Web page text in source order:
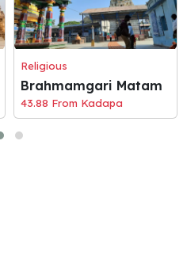
Religious
Brahmamgari Matam
43.88 From Kadapa